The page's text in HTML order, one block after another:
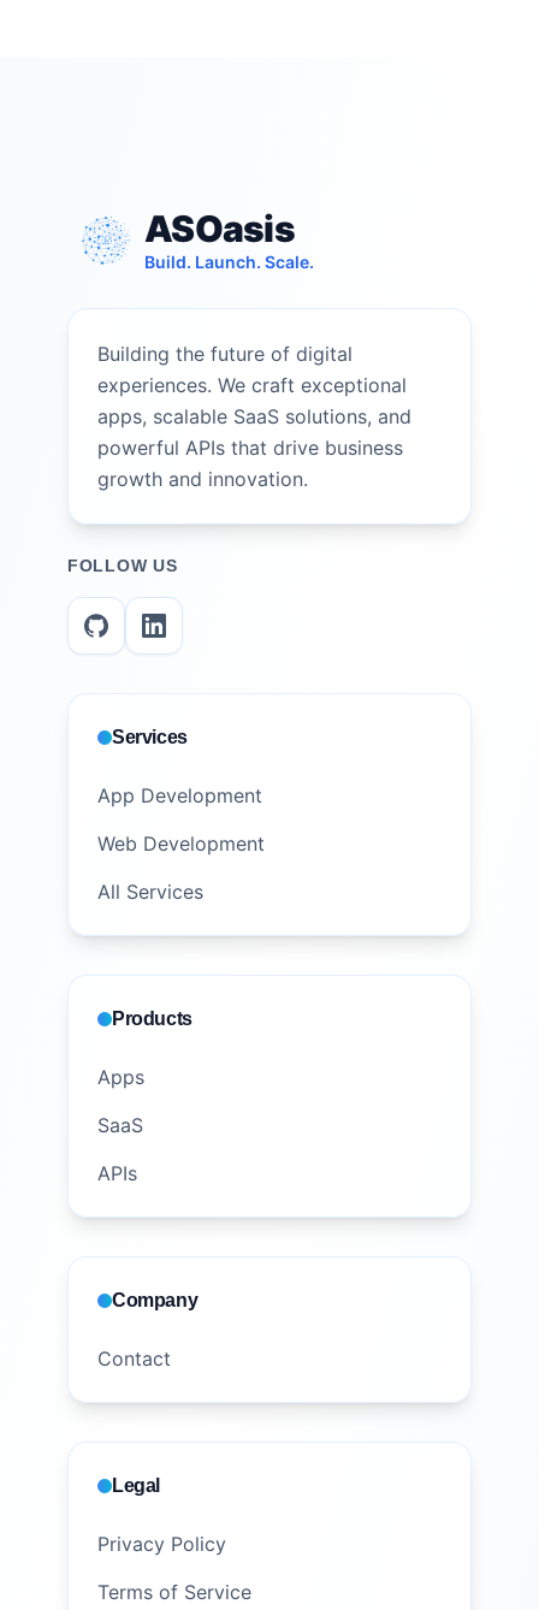
ASOasis
Build. Launch. Scale.
Building the future of digital
experiences. We craft exceptional
apps, scalable SaaS solutions, and
powerful APIs that drive business
growth and innovation.
FOLLOW US
Services
App Development
Web Development
All Services
Products
Apps
SaaS
APIs
Company
Contact
Legal
Privacy Policy
Terms of Service